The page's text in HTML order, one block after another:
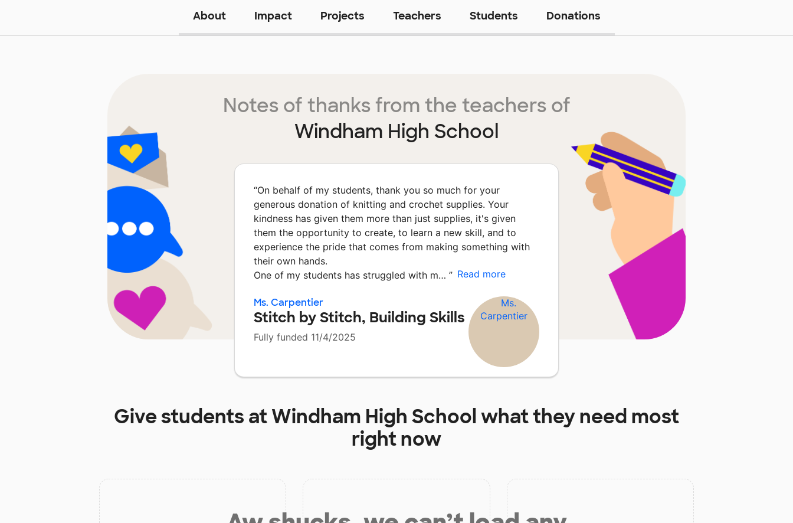
About Impact Projects Teachers Students Donations
Notes of thanks from the teachers of
Windham High School
“On behalf of my students, thank you so much for your
generous donation of knitting and crochet supplies. Your
kindness has given them more than just supplies, it's given
them the opportunity to create, to learn a new skill, and to
experience the pride that comes from making something with
their own hands.
One of my students has struggled with m… ” Read more
Ms. Carpentier
Stitch by Stitch, Building Skills
Fully funded 11/4/2025
Give students atWindham High Schoolwhat they need most
right now